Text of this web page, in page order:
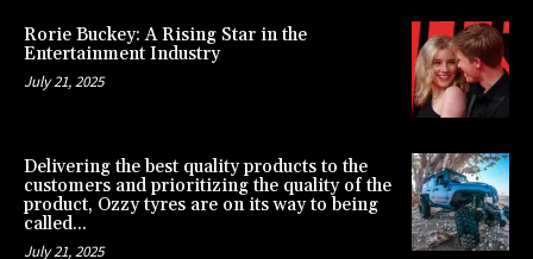
Rorie Buckey: A Rising Star in the
Entertainment Industry
July 21, 2025
Delivering the best quality products to the
customers and prioritizing the quality of the
product, Ozzy tyres are on its way to being
called...
July 21, 2025